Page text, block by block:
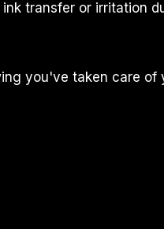
transfer or irritation
you've taken care of